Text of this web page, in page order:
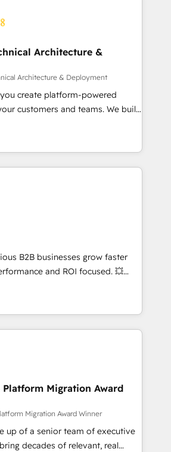
certifications HubSpot
and automation setup •
party integrations 📈 End-to-
• Lifecycle marketing and
• Sales enablement tools
• Retention strategies with
Level HubSpot
Deep expertise across marketing,
hubs • Built-in flexibility for
Architecture &
Architecture & Deployment
create platform-powered
customers and teams. We build
and orchestrate operations
8 is trusted
as Lenovo, Bluetooth,
Sciences Association, SXSW,
American Nurses Association,
and HubSpot itself. We have
consulting team of any HubSpot
across operational strategy,
building, system integration,
extensibility. When you
8, you get a team – not an
project management. We have
members. We offer
platforms, systems
custom development, and
B2B businesses grow faster
and ROI focused. 💥
partner that can help you
We work with your teams to
challenges and improve user
and marketing results.
and optimising your
better results 🌐 Website design
🔌 Integrating HubSpot
🎓 Training your teams to be
generation services using
after a rigorous process for
Platform Migration Award
Migration Award Winner
up of a senior team of executive
decades of relevant, real